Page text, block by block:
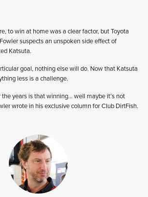
to win at home was a clear factor, but Toyota
suspects an unspoken side effect of
Katsuta.
goal, nothing else will do. Now that Katsuta
less is a challenge.
the years is that winning… well maybe it’s not
wrote in his exclusive column for Club DirtFish.